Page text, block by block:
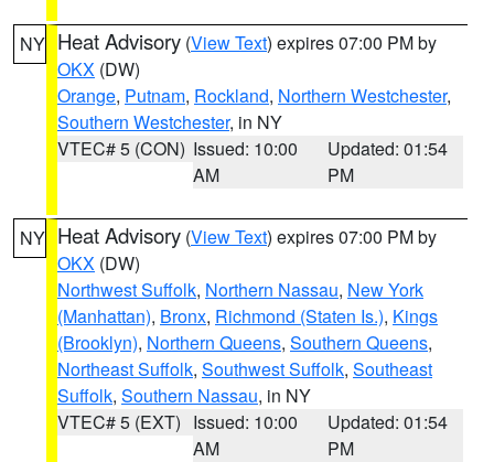
NY Heat Advisory (View Text) expires 07:00 PM by
OKX (DW)
Orange, Putnam, Rockland, Northern Westchester,
Southern Westchester, in NY
VTEC# 5 (CON) Issued: 10:00
AM
Updated: 01:54
PM
NY Heat Advisory (View Text) expires 07:00 PM by
OKX (DW)
Northwest Suffolk, Northern Nassau, New York
(Manhattan), Bronx, Richmond (Staten Is.), Kings
(Brooklyn), Northern Queens, Southern Queens,
Northeast Suffolk, Southwest Suffolk, Southeast
Suffolk, Southern Nassau, in NY
VTEC# 5 (EXT) Issued: 10:00
AM
Updated: 01:54
PM